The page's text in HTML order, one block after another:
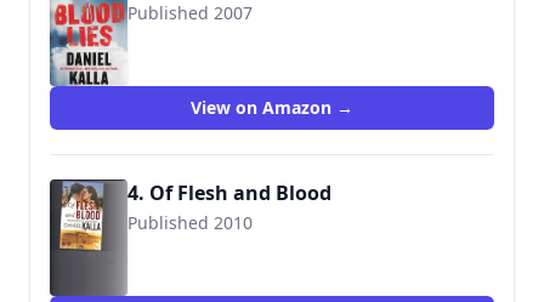
Published 2007
View on Amazon →
4. Of Flesh and Blood
Published 2010